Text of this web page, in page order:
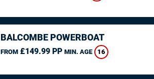
BALCOMBE POWERBOAT
FROM£149.99 PP MIN. AGE 16